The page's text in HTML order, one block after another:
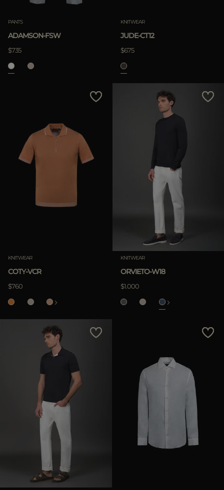
PANTS
ADAMSON-FSW
$735
KNITWEAR
JUDE-CT12
$675
KNITWEAR
COTY-VCR
$760
KNITWEAR
ORVIETO-W18
$1.000